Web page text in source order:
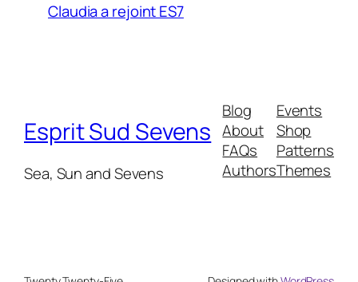
Claudia a rejoint ES7
Esprit Sud Sevens
Sea, Sun and Sevens
Blog
About
FAQs
Authors
Events
Shop
Patterns
Themes